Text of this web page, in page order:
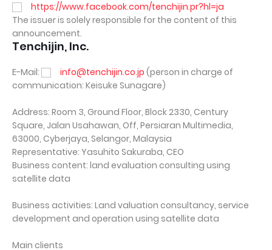
https://www.facebook.com/tenchijin.pr?hl=ja
The issuer is solely responsible for the content of this
announcement.
Tenchijin, Inc.
E-Mail: info@tenchijin.co.jp (person in charge of
communication: Keisuke Sunagare)
Address: Room 3, Ground Floor, Block 2330, Century
Square, Jalan Usahawan, Off, Persiaran Multimedia,
63000, Cyberjaya, Selangor, Malaysia
Representative: Yasuhito Sakuraba, CEO
Business content: land evaluation consulting using
satellite data
Business activities: Land valuation consultancy, service
development and operation using satellite data
Main clients